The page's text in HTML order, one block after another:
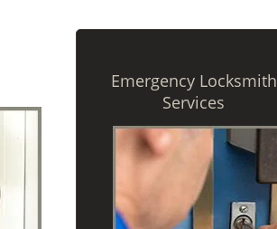
Emergency Locksmith
Services